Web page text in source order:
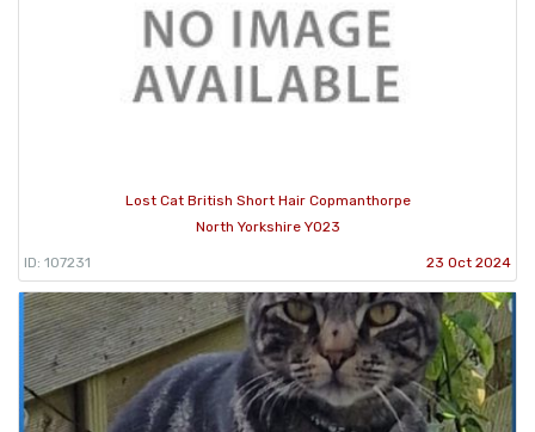
Lost Cat British Short Hair Copmanthorpe
North Yorkshire YO23
ID: 107231 23 Oct 2024